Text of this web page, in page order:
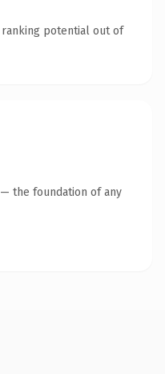
ranking potential out of
the foundation of any